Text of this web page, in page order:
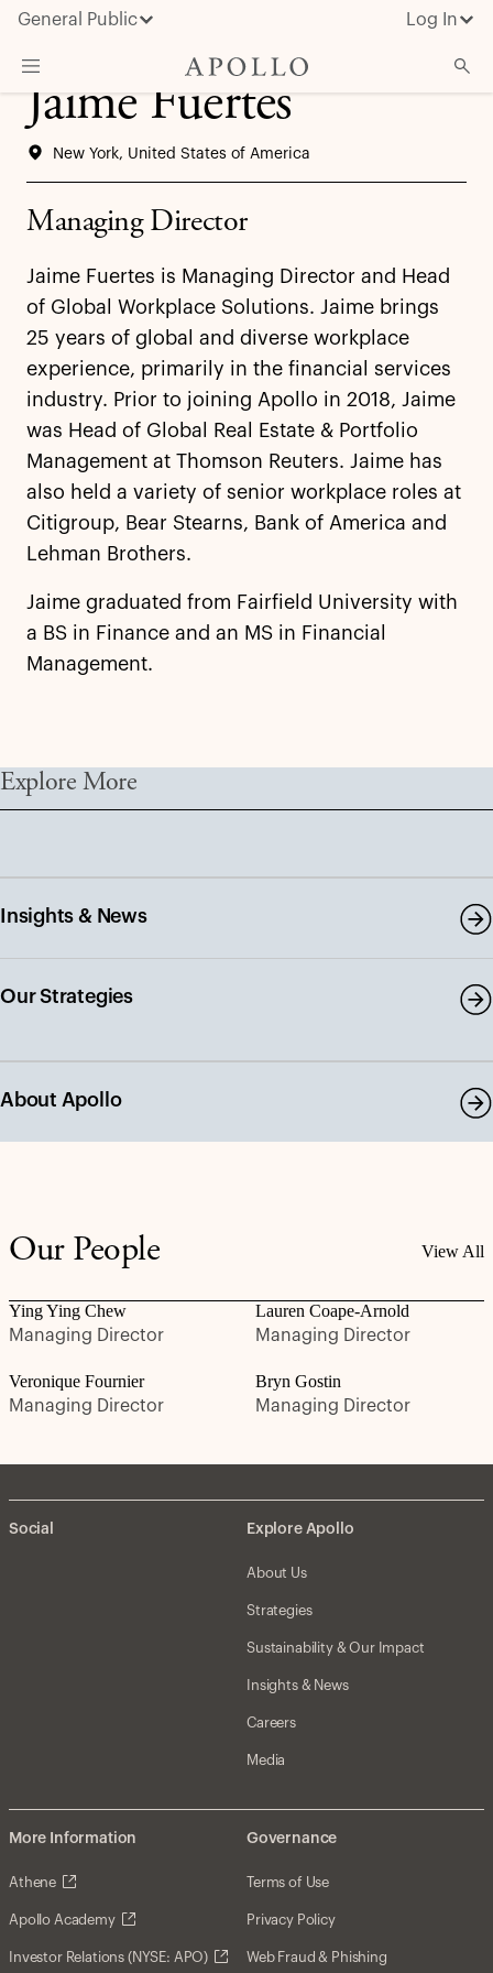
General Public Log In
Insights & News
Jaime Fuertes
New York, United States of America
Managing Director
Jaime Fuertes is Managing Director and Head
of Global Workplace Solutions. Jaime brings
25 years of global and diverse workplace
experience, primarily in the financial services
industry. Prior to joining Apollo in 2018, Jaime
was Head of Global Real Estate & Portfolio
Management at Thomson Reuters. Jaime has
also held a variety of senior workplace roles at
Citigroup, Bear Stearns, Bank of America and
Lehman Brothers.
Jaime graduated from Fairfield University with
a BS in Finance and an MS in Financial
Management.
Explore More
Insights & News
Our Strategies
About Apollo
Our People View All
Ying Ying Chew
Managing Director
Lauren Coape-Arnold
Managing Director
Veronique Fournier
Managing Director
Bryn Gostin
Managing Director
Social Explore Apollo
About Us
Strategies
Sustainability & Our Impact
Insights & News
Careers
Media
More Information
Athene
Apollo Academy
Investor Relations (NYSE: APO)
Governance
Terms of Use
Privacy Policy
Web Fraud & Phishing